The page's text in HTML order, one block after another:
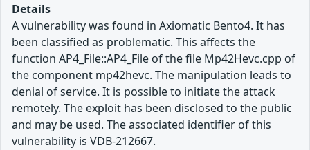
Details
A vulnerability was found in Axiomatic Bento4. It has
been classified as problematic. This affects the
function AP4_File::AP4_File of the file Mp42Hevc.cpp of
the component mp42hevc. The manipulation leads to
denial of service. It is possible to initiate the attack
remotely. The exploit has been disclosed to the public
and may be used. The associated identifier of this
vulnerability is VDB-212667.